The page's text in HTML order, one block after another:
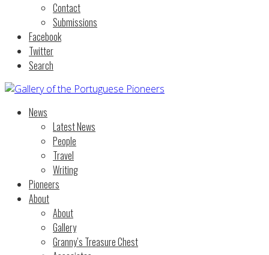
Contact
Submissions
Facebook
Twitter
Search
News
Latest News
People
Travel
Writing
Pioneers
About
About
Gallery
Granny’s Treasure Chest